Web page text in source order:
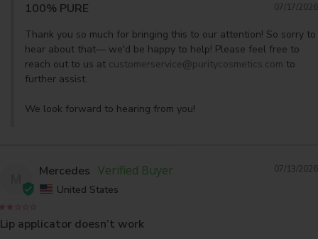
07/17/2026
100% PURE
Thank you so much for bringing this to our attention! So sorry to
hear about that— we'd be happy to help! Please feel free to
reach out to us at customerservice@puritycosmetics.com to
further assist.
We look forward to hearing from you!
07/13/2026
Mercedes
United States
Lip applicator doesn’t work